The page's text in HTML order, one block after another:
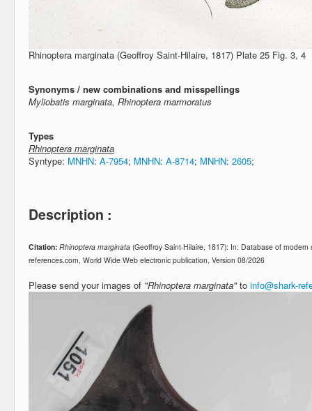
Rhinoptera marginata (Geoffroy Saint-Hilaire, 1817) Plate 25 Fig. 3, 4
Synonyms / new combinations and misspellings
Myliobatis marginata, Rhinoptera marmoratus
Types
Rhinoptera marginata
Syntype: MNHN: A-7954; MNHN: A-8714; MNHN: 2605;
Description :
Citation: Rhinoptera marginata (Geoffroy Saint-Hilaire, 1817): In: Database of
references.com, World Wide Web electronic publication, Version 08/2026
Please send your images of "Rhinoptera marginata"to info@shark-